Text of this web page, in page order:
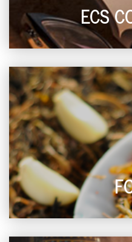
ECS